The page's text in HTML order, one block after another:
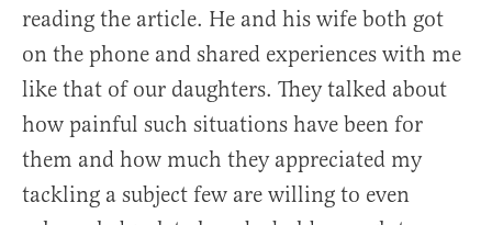
reading the article. He and his wife both got
on the phone and shared experiences with me
like that of our daughters. They talked about
how painful such situations have been for
them and how much they appreciated my
tackling a subject few are willing to even